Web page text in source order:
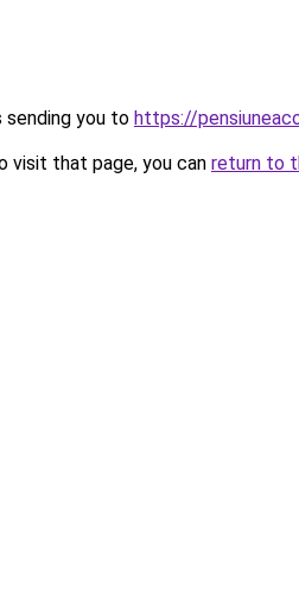
sending you to https://
visit that page, you can return to